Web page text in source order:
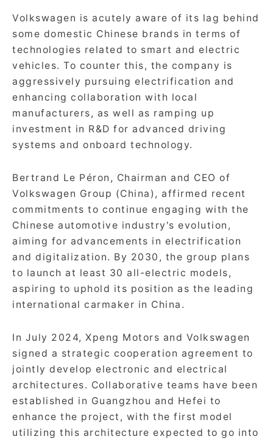
Volkswagen is acutely aware of its lag behind
some domestic Chinese brands in terms of
technologies related to smart and electric
vehicles. To counter this, the company is
aggressively pursuing electrification and
enhancing collaboration with local
manufacturers, as well as ramping up
investment in R&D for advanced driving
systems and onboard technology.
Bertrand Le Péron, Chairman and CEO of
Volkswagen Group (China), affirmed recent
commitments to continue engaging with the
Chinese automotive industry's evolution,
aiming for advancements in electrification
and digitalization. By 2030, the group plans
to launch at least 30 all-electric models,
aspiring to uphold its position as the leading
international carmaker in China.
In July 2024, Xpeng Motors and Volkswagen
signed a strategic cooperation agreement to
jointly develop electronic and electrical
architectures. Collaborative teams have been
established in Guangzhou and Hefei to
enhance the project, with the first model
utilizing this architecture expected to go into